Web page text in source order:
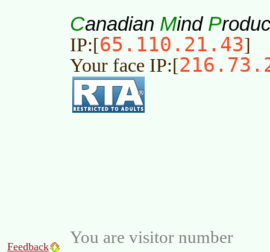
Canadian Mind P
IP:[65.110.21.43]
Your face IP:[
Feedback You are visitor number